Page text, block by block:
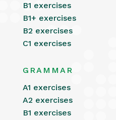
B1 exercises
B1+ exercises
B2 exercises
C1 exercises
GRAMMAR
A1 exercises
A2 exercises
B1 exercises